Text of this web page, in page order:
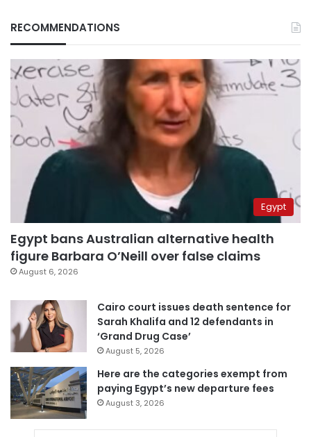
RECOMMENDATIONS
Egypt
Egypt bans Australian alternative health
figure Barbara O’Neill over false claims
August 6, 2026
Cairo court issues death sentence for
Sarah Khalifa and 12 defendants in
‘Grand Drug Case’
August 5, 2026
Here are the categories exempt from
paying Egypt’s new departure fees
August 3, 2026